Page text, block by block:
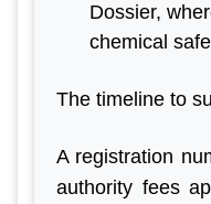
Dossier,
chemical
The timeline to
A registration
authority fees